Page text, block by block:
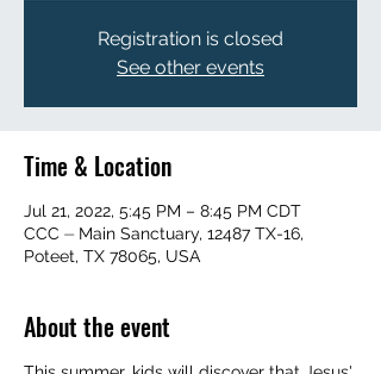
Registration is closed
See other events
Time & Location
Jul 21, 2022, 5:45 PM – 8:45 PM CDT
CCC ⏤ Main Sanctuary, 12487 TX-16,
Poteet, TX 78065, USA
About the event